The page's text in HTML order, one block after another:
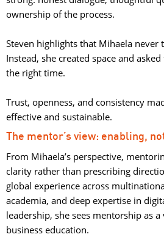
ownership of the process.
Steven highlights that Mihaela never
Instead, she created space and
the right time.
Trust, openness, and consistency
effective and sustainable.
The mentor’s view: enabling,
From Mihaela’s perspective,
clarity rather than prescribing
global experience across
academia, and deep expertise in
leadership, she sees mentorship as
business education.